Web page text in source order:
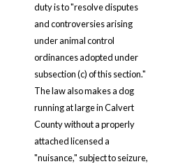
duty is to "resolve disputes
and controversies arising
under animal control
ordinances adopted under
subsection (c) of this section."
The law also makes a dog
running at large in Calvert
County without a properly
attached licensed a
"nuisance," subject to seizure,